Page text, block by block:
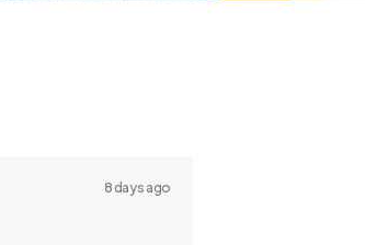
8 days ago